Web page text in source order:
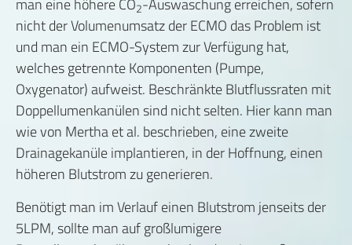
man eine höhere CO2-Auswaschung erreichen, sofern
nicht der Volumenumsatz der ECMO das Problem ist
und man ein ECMO-System zur Verfügung hat,
welches getrennte Komponenten (Pumpe,
Oxygenator) aufweist. Beschränkte Blutflussraten mit
Doppellumenkanülen sind nicht selten. Hier kann man
wie von Mertha et al. beschrieben, eine zweite
Drainagekanüle implantieren, in der Hoffnung, einen
höheren Blutstrom zu generieren.
Benötigt man im Verlauf einen Blutstrom jenseits der
5LPM, sollte man auf großlumigere